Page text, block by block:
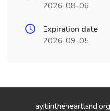
2026-08-06
Expiration date
2026-09-05
ayitiintheheartland.org